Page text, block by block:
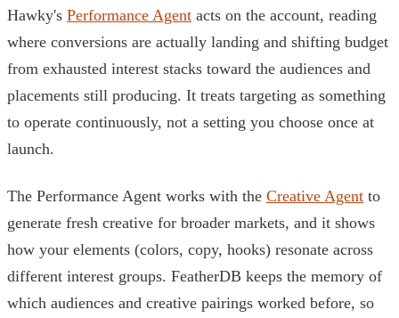
Hawky's Performance Agent acts on the account, reading
where conversions are actually landing and shifting budget
from exhausted interest stacks toward the audiences and
placements still producing. It treats targeting as something
to operate continuously, not a setting you choose once at
launch.
The Performance Agent works with the Creative Agent to
generate fresh creative for broader markets, and it shows
how your elements (colors, copy, hooks) resonate across
different interest groups. FeatherDB keeps the memory of
which audiences and creative pairings worked before, so